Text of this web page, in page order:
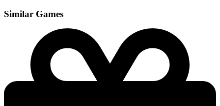
Similar Games